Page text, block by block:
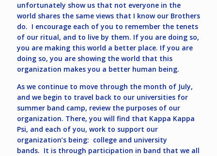
unfortunately show us that not everyone in the
world shares the same views that I know our Brothers
do. I encourage each of you to remember the tenets
of our ritual, and to live by them. If you are doing so,
you are making this world a better place. If you are
doing so, you are showing the world that this
organization makes you a better human being.
As we continue to move through the month of July,
and we begin to travel back to our universities for
summer band camp, review the purposes of our
organization. There, you will find that Kappa Kappa
Psi, and each of you, work to support our
organization’s being: college and university
bands. It is through participation in band that we all